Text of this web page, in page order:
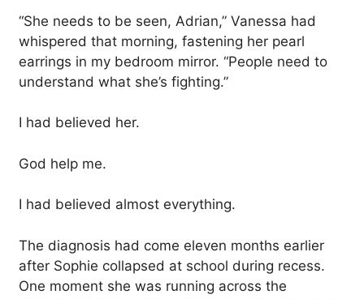
“She needs to be seen, Adrian,” Vanessa had
whispered that morning, fastening her pearl
earrings in my bedroom mirror. “People need to
understand what she’s fighting.”
I had believed her.
God help me.
I had believed almost everything.
The diagnosis had come eleven months earlier
after Sophie collapsed at school during recess.
One moment she was running across the